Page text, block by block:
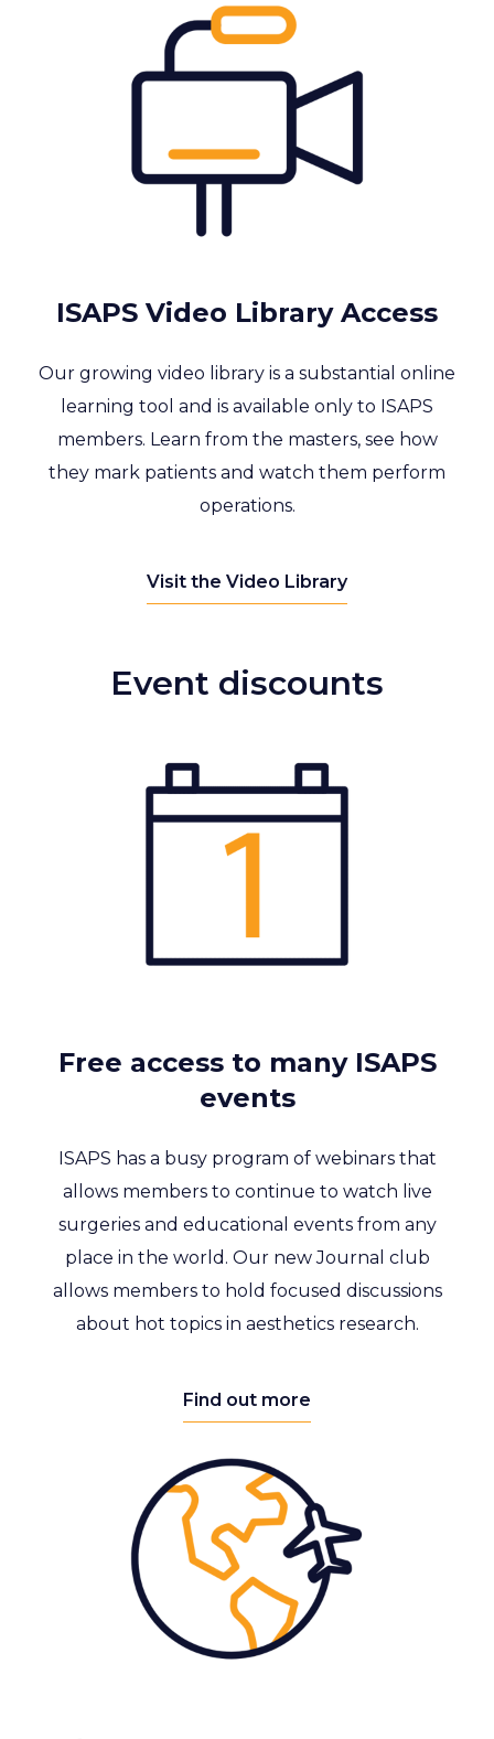
ISAPS Video Library Access
Our growing video library is a substantial online
learning tool and is available only to ISAPS
members. Learn from the masters, see how
they mark patients and watch them perform
operations.
Visit the Video Library
Event discounts
Free access to many ISAPS
events
ISAPS has a busy program of webinars that
allows members to continue to watch live
surgeries and educational events from any
place in the world. Our new Journal club
allows members to hold focused discussions
about hot topics in aesthetics research.
Find out more